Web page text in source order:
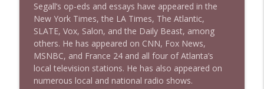
Segall’s op-eds and essays have appeared in the
New York Times, the LA Times, The Atlantic,
SLATE, Vox, Salon, and the Daily Beast, among
others. He has appeared on CNN, Fox News,
MSNBC, and France 24 and all four of Atlanta’s
local television stations. He has also appeared on
numerous local and national radio shows.